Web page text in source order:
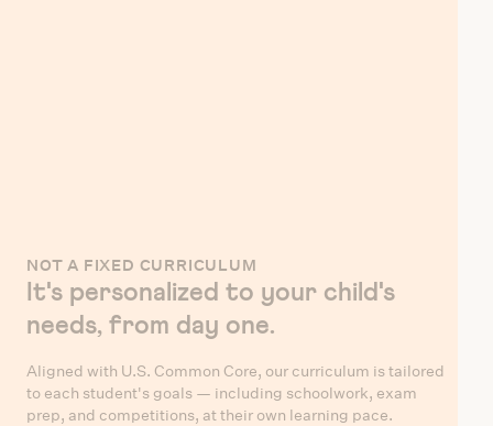
NOT A FIXED CURRICULUM
It's personalized to your child's
needs, from day one.
Aligned with U.S. Common Core, our curriculum is tailored
to each student's goals — including schoolwork, exam
prep, and competitions, at their own learning pace.